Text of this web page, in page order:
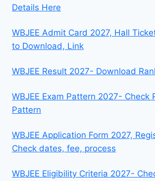
Details Here
WBJEE Admit Card 2027, Hall
to Download, Link
WBJEE Result 2027- Download
WBJEE Exam Pattern 2027- Check
Pattern
WBJEE Application Form 2027,
Check dates, fee, process
WBJEE Eligibility Criteria 2027-